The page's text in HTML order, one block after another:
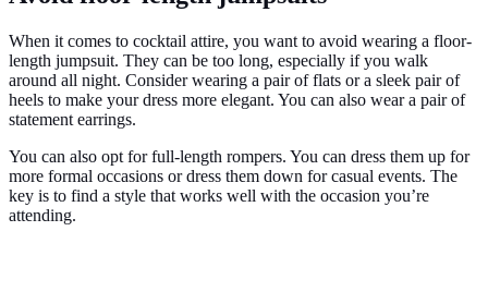
When it comes to cocktail attire, you want to avoid wearing a floor-
length jumpsuit. They can be too long, especially if you walk
around all night. Consider wearing a pair of flats or a sleek pair of
heels to make your dress more elegant. You can also wear a pair of
statement earrings.
You can also opt for full-length rompers. You can dress them up for
more formal occasions or dress them down for casual events. The
key is to find a style that works well with the occasion you’re
attending.